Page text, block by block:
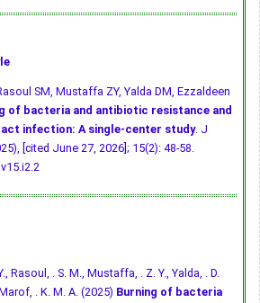
SM, Mustaffa ZY, Yalda DM, Ezzaldeen
of bacteria and antibiotic resistance and
infection: A single-center study. J
[cited June 27, 2026]; 15(2): 48-58.
Rasoul, . S. M., Mustaffa, . Z. Y., Yalda, . D.
. K. M. A. (2025) Burning of bacteria